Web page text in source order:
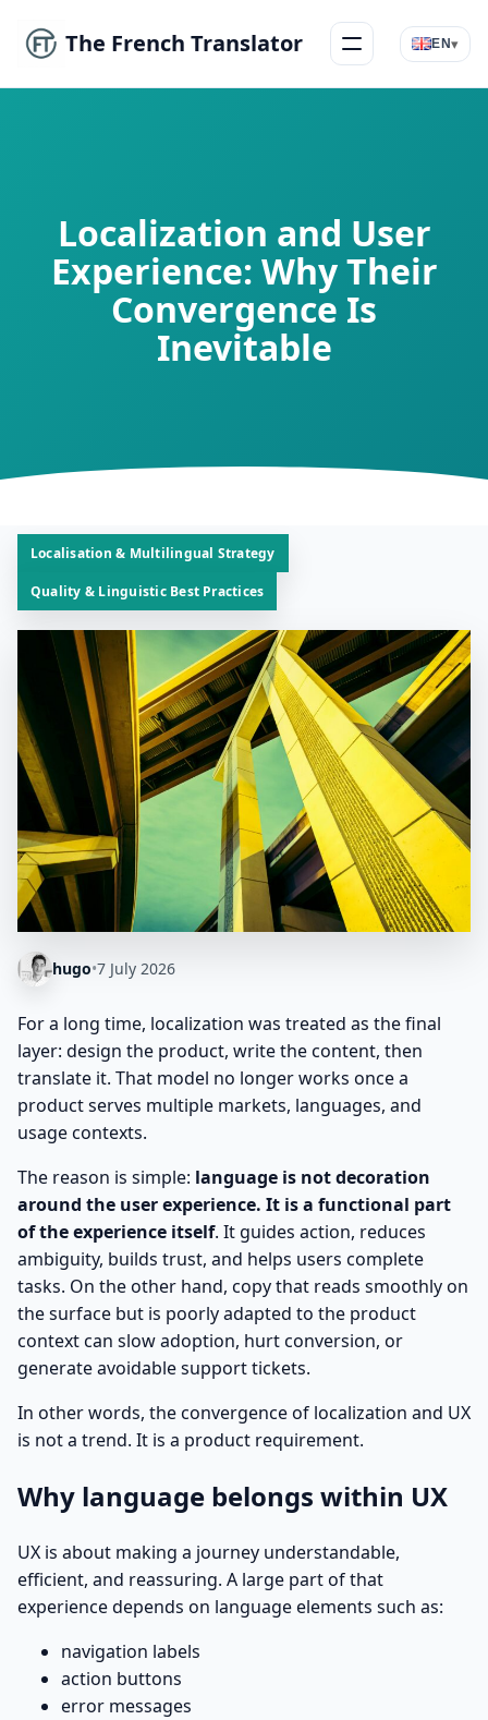
The French Translator Menu EN▾
Localization and User
Experience: Why Their
Convergence Is
Inevitable
Localisation & Multilingual Strategy
Quality & Linguistic Best Practices
hugo•7 July 2026
For a long time, localization was treated as the final
layer: design the product, write the content, then
translate it. That model no longer works once a
product serves multiple markets, languages, and
usage contexts.
The reason is simple: language is not decoration
around the user experience. It is a functional part
of the experience itself. It guides action, reduces
ambiguity, builds trust, and helps users complete
tasks. On the other hand, copy that reads smoothly on
the surface but is poorly adapted to the product
context can slow adoption, hurt conversion, or
generate avoidable support tickets.
In other words, the convergence of localization and UX
is not a trend. It is a product requirement.
Why language belongs within UX
UX is about making a journey understandable,
efficient, and reassuring. A large part of that
experience depends on language elements such as:
navigation labels
action buttons
error messages